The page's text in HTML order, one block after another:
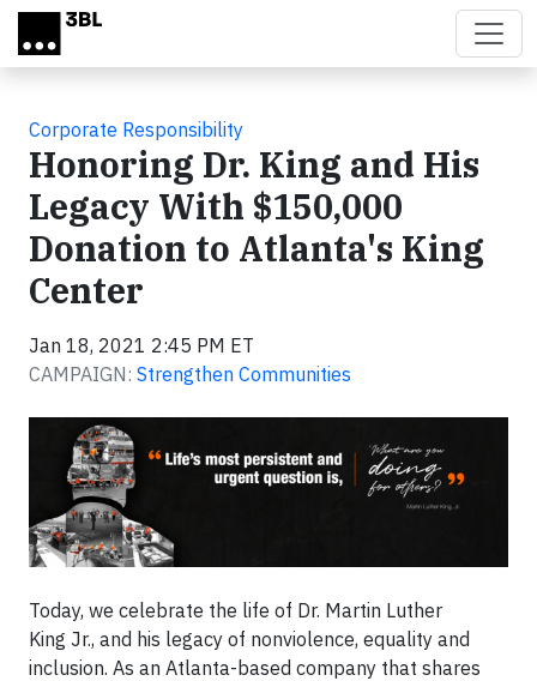
Skip to main content
Corporate Responsibility
Honoring Dr. King and His
Legacy With $150,000
Donation to Atlanta's King
Center
Jan 18, 2021 2:45 PM ET
CAMPAIGN: Strengthen Communities
Today, we celebrate the life of Dr. Martin Luther
King Jr., and his legacy of nonviolence, equality and
inclusion. As an Atlanta-based company that shares